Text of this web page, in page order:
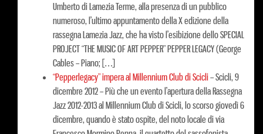
Umberto di Lamezia Terme, alla presenza di un pubblico
numeroso, l’ultimo appuntamento della X edizione della
rassegna Lamezia Jazz, che ha visto l’esibizione dello SPECIAL
PROJECT “THE MUSIC OF ART PEPPER” PEPPER LEGACY (George
Cables – Piano; […]
“Pepperlegacy” impera al Millennium Club di Scicli–Scicli, 9
dicembre 2012 – Più che un evento l’apertura della Rassegna
Jazz 2012-2013 al Millennium Club di Scicli, lo scorso giovedì 6
dicembre, quando è stato ospite, del noto locale di via